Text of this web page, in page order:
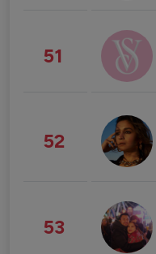
51
52
53